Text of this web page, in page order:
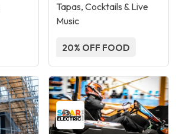
Tapas, Cocktails & Live
Music
20% OFF FOOD